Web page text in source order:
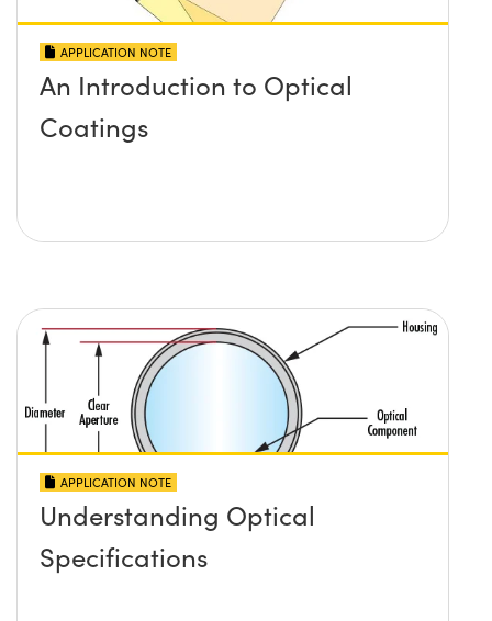
APPLICATION NOTE
An Introduction to Optical
Coatings
APPLICATION NOTE
Understanding Optical
Specifications